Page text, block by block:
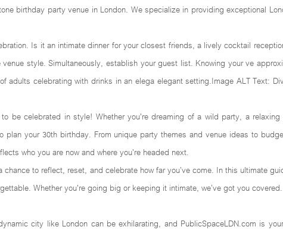
birthday party venue in London. We specialize in providing exceptional
Is it an intimate dinner for your closest friends, a lively cocktail
style. Simultaneously, establish your guest list. Knowing your ve
adults celebrating with drinks in an elega elegant setting.Image ALT Text:
be celebrated in style! Whether you're dreaming of a wild party, a
your 30th birthday. From unique party themes and venue ideas to
who you are now and where you're headed next.
to reflect, reset, and celebrate how far you’ve come. In this ultimate
Whether you're going big or keeping it intimate, we’ve got you covered.
city like London can be exhilarating, and PublicSpaceLDN.com is